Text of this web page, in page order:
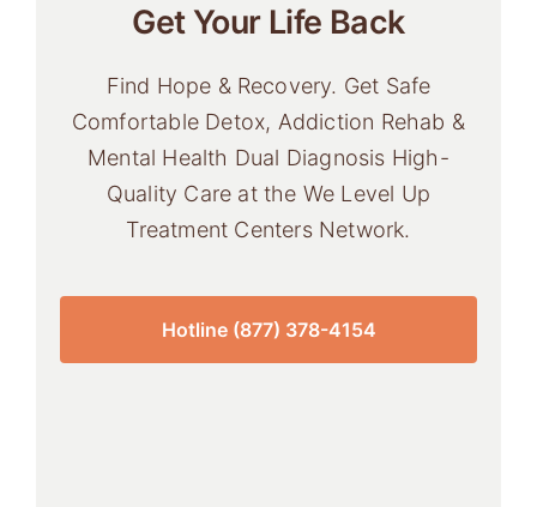
Get Your Life Back
Find Hope & Recovery. Get Safe
Comfortable Detox, Addiction Rehab &
Mental Health Dual Diagnosis High-
Quality Care at the We Level Up
Treatment Centers Network.
Hotline (877) 378-4154